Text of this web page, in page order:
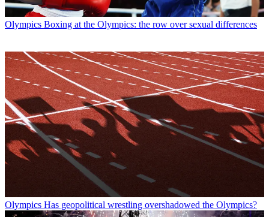
Olympics Boxing at the Olympics: the row over sexual differences
Olympics Has geopolitical wrestling overshadowed the Olympics?